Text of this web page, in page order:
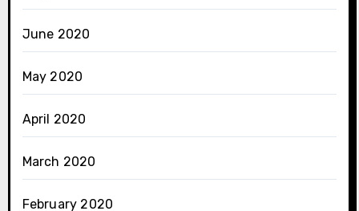
June 2020
May 2020
April 2020
March 2020
February 2020